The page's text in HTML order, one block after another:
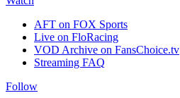
AFT on FOX Sports
Live on FloRacing
VOD Archive on FansChoice.tv
Streaming FAQ
Follow